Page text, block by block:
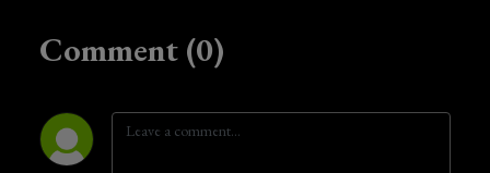
Comment (0)